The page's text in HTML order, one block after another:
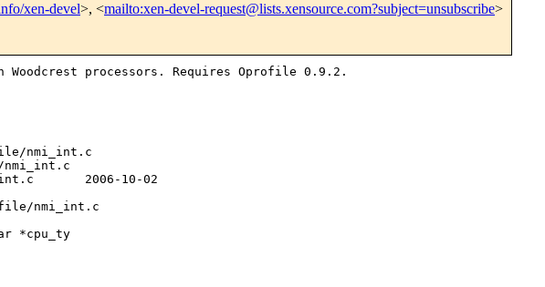
xen-devel>, <mailto:xen-devel-request@lists.xensource.com?subject=unsubscribe>
processors. Requires Oprofile 0.9.2.
nmi_int.c
nmi_int.c
2006-10-02
nmi_int.c
*cpu_ty